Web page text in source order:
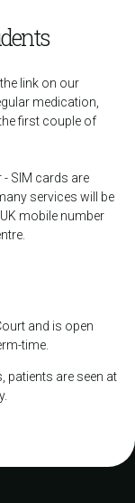
link on our
medication,
first couple of
- SIM cards are
services will be
mobile number
and is open
time.
patients are seen at